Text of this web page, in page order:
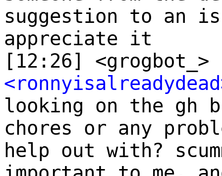
suggestion to an
appreciate it
[12:26]
looking on the gh
chores or any
help out with?